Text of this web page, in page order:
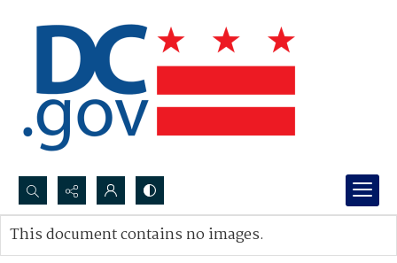
Search...
Advanced search
This document contains no images.